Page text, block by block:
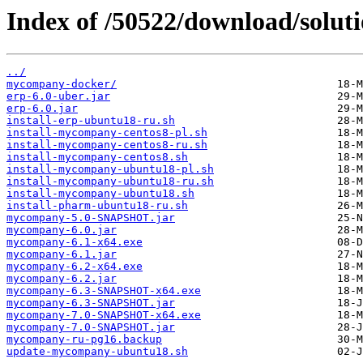
Index of /50522/download/
../
mycompany-docker/
erp-6.0-uber.jar
erp-6.0.jar
install-erp-ubuntu18-ru.sh
install-mycompany-centos8-pl.sh
install-mycompany-centos8-ru.sh
install-mycompany-centos8.sh
install-mycompany-ubuntu18-pl.sh
install-mycompany-ubuntu18-ru.sh
install-mycompany-ubuntu18.sh
install-pharm-ubuntu18-ru.sh
mycompany-5.0-SNAPSHOT.jar
mycompany-6.0.jar
mycompany-6.1-x64.exe
mycompany-6.1.jar
mycompany-6.2-x64.exe
mycompany-6.2.jar
mycompany-6.3-SNAPSHOT-x64.exe
mycompany-6.3-SNAPSHOT.jar
mycompany-7.0-SNAPSHOT-x64.exe
mycompany-7.0-SNAPSHOT.jar
mycompany-ru-pg16.backup
update-mycompany-ubuntu18.sh